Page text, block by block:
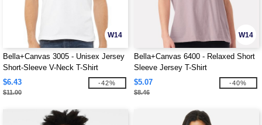
W14
Bella+Canvas 3005 - Unisex Jersey
Short-Sleeve V-Neck T-Shirt
$6.43
$11.00
-42%
W14
Bella+Canvas 6400 - Relaxed Short
Sleeve Jersey T-Shirt
$5.07
$8.46
-40%